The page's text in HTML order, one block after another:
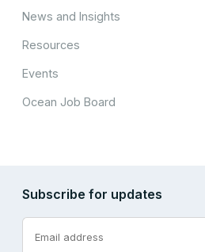
News and Insights
Resources
Events
Ocean Job Board
Subscribe for updates